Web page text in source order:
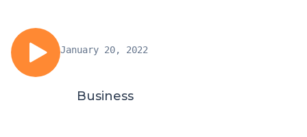
January 20, 2022
Business